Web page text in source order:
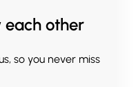
each other
so you never miss